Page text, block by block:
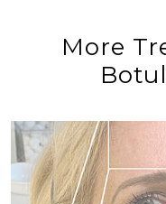
More